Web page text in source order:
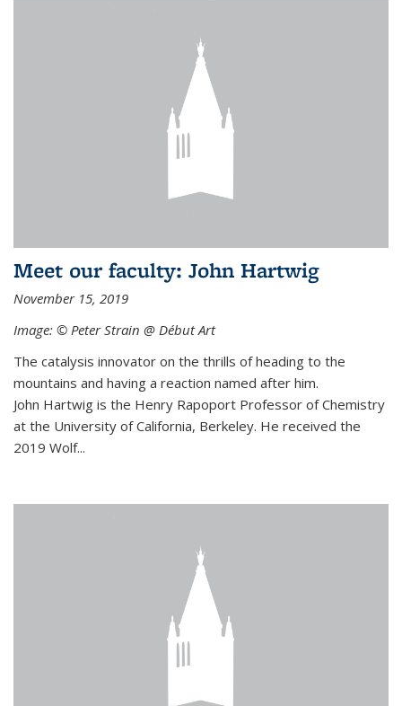
Meet our faculty: John Hartwig
November 15, 2019
Image: © Peter Strain @ Début Art
The catalysis innovator on the thrills of heading to the
mountains and having a reaction named after him.
John Hartwig is the Henry Rapoport Professor of Chemistry
at the University of California, Berkeley. He received the
2019 Wolf...